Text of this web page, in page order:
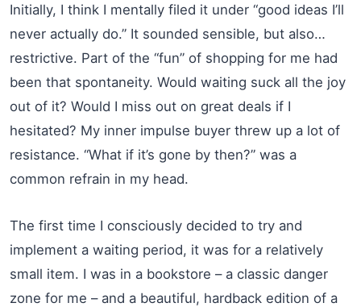
Initially, I think I mentally filed it under “good ideas I’ll
never actually do.” It sounded sensible, but also…
restrictive. Part of the “fun” of shopping for me had
been that spontaneity. Would waiting suck all the joy
out of it? Would I miss out on great deals if I
hesitated? My inner impulse buyer threw up a lot of
resistance. “What if it’s gone by then?” was a
common refrain in my head.
The first time I consciously decided to try and
implement a waiting period, it was for a relatively
small item. I was in a bookstore – a classic danger
zone for me – and a beautiful, hardback edition of a